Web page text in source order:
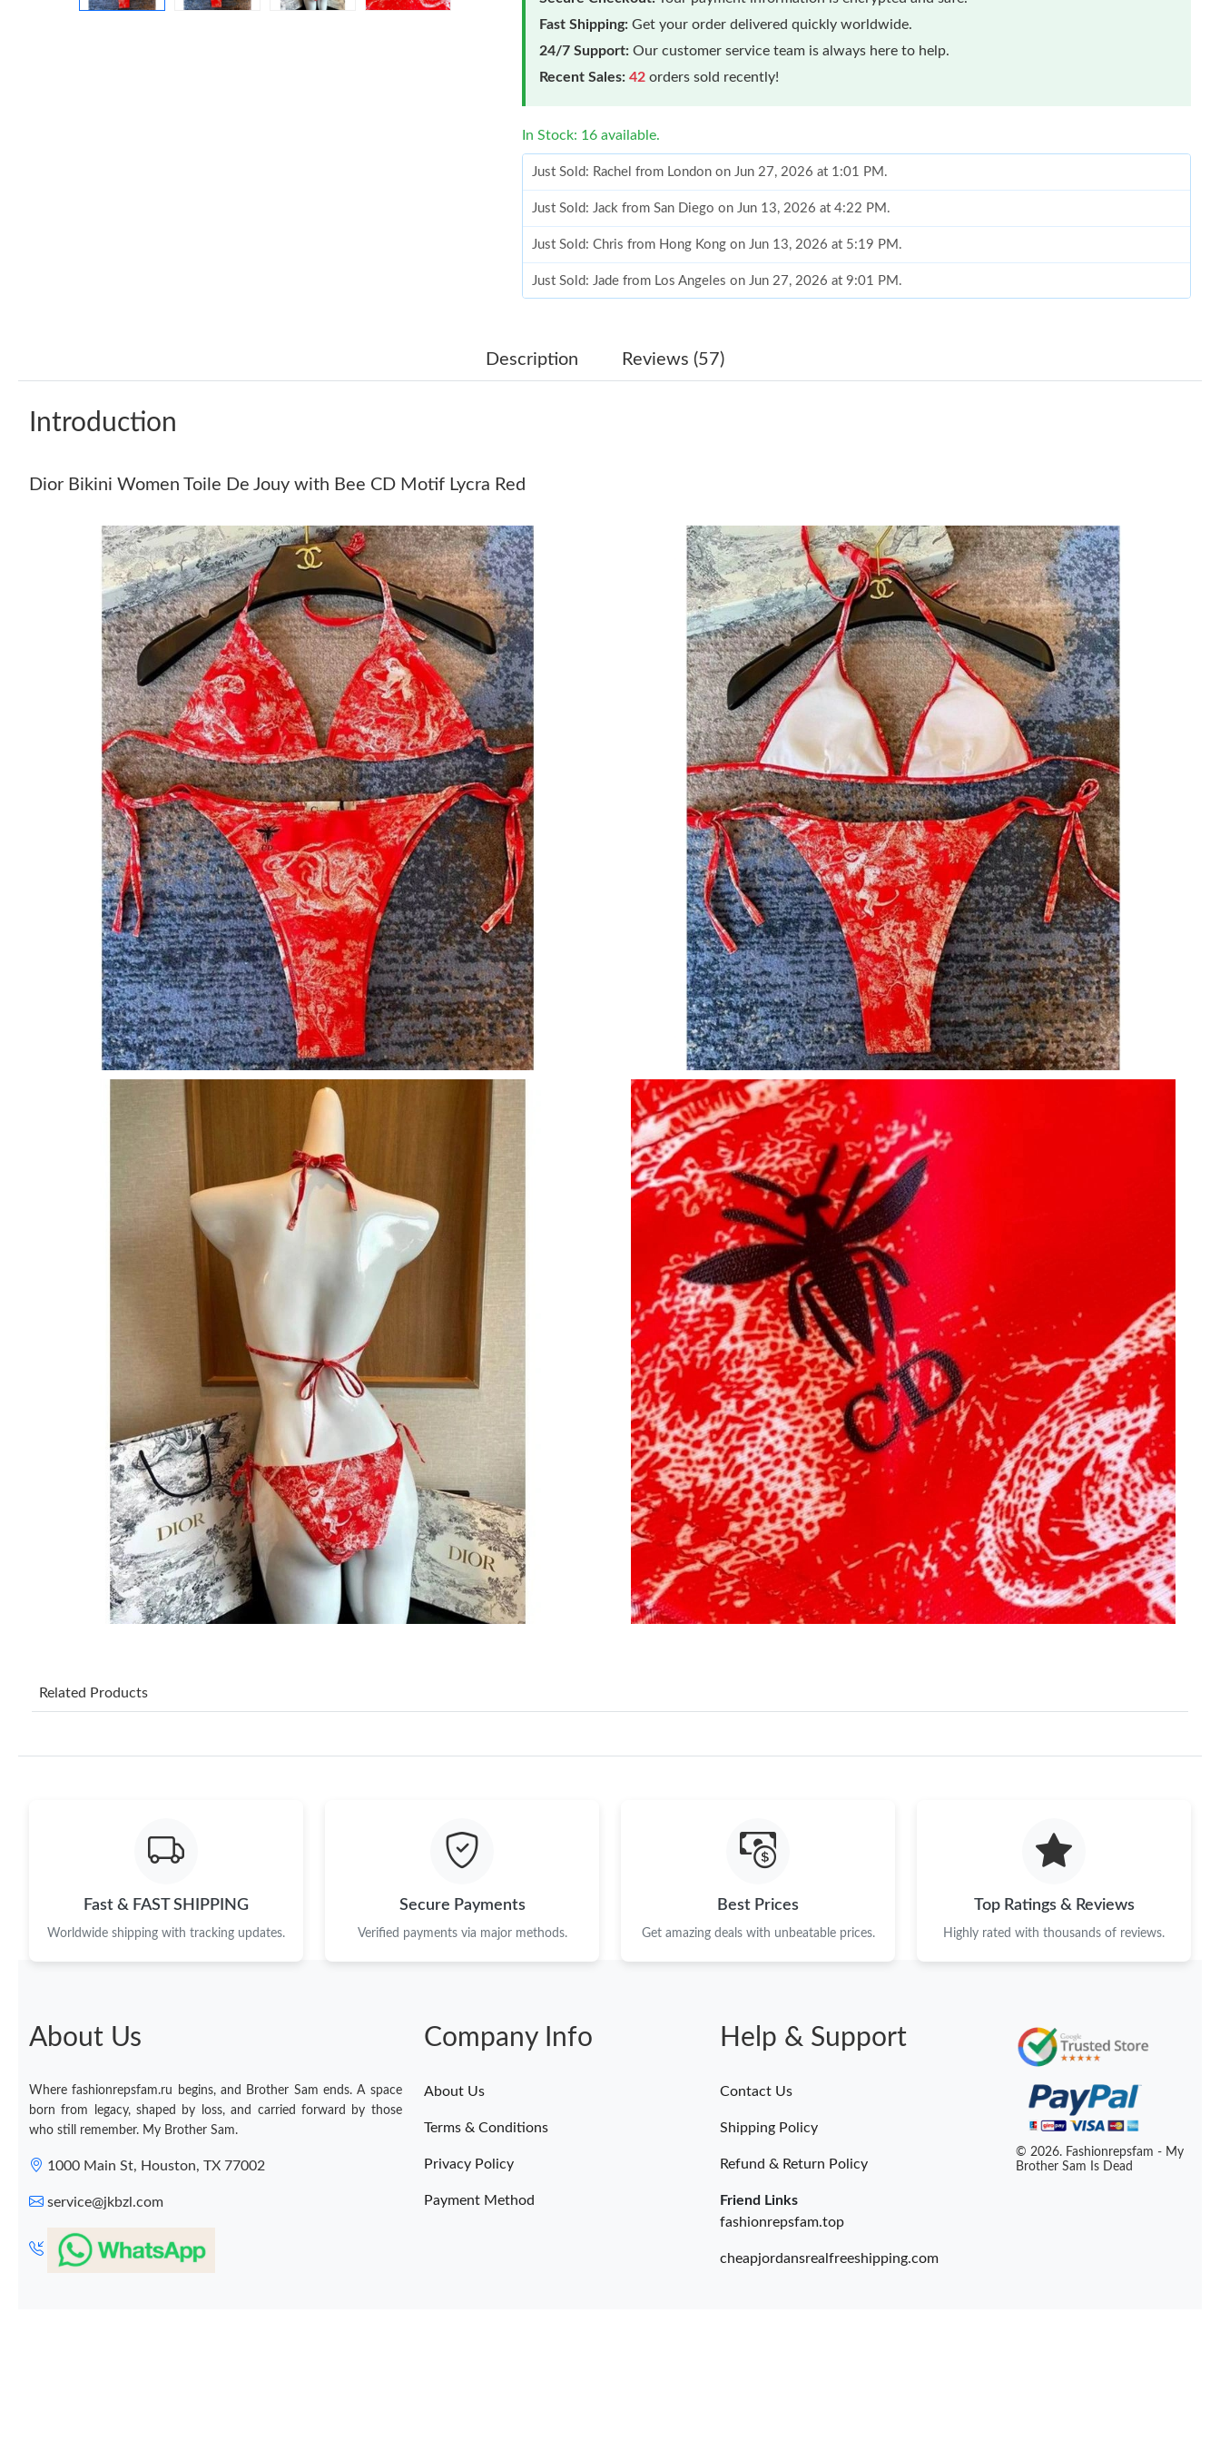
Fast Shipping: Get your order delivered quickly worldwide.
24/7 Support: Our customer service team is always here to help.
Recent Sales: 42 orders sold recently!
In Stock: 16 available.
Just Sold: Rachel from London on Jun 27, 2026 at 1:01 PM.
Just Sold: Jack from San Diego on Jun 13, 2026 at 4:22 PM.
Just Sold: Chris from Hong Kong on Jun 13, 2026 at 5:19 PM.
Just Sold: Jade from Los Angeles on Jun 27, 2026 at 9:01 PM.
Just Sold: Becky from Portland on May 26, 2026 at 6:56 PM.
Just Sold: Jade from Singapore on May 21, 2026 at 9:30 PM.
Just Sold: Helen from Austin on Jun 29, 2026 at 4:57 PM.
Just Sold: Kyle from Atlanta on Jun 19, 2026 at 9:17 PM.
Just Sold: Fiona from Sacramento on Jun 03, 2026 at 6:26 PM.
Just Sold: Rachel from Phoenix on Jun 08, 2026 at 11:19 AM.
Just Sold: Megan from Sydney on Jul 05, 2026 at 2:13 PM.
Just Sold: Ursula from New York on Jun 24, 2026 at 6:39 PM.
Just Sold: Charlie from Houston on May 17, 2026 at 4:28 PM.
Just Sold: Dana from Paris on Jul 18, 2026 at 6:17 PM.
Just Sold: Sam from Indianapolis on Jul 30, 2026 at 11:19 PM.
Just Sold: Rachel from London on Jun 27, 2026 at 1:01 PM.
Just Sold: Jack from San Diego on Jun 13, 2026 at 4:22 PM.
Just Sold: Chris from Hong Kong on Jun 13, 2026 at 5:19 PM.
Just Sold: Jade from Los Angeles on Jun 27, 2026 at 9:01 PM.
Just Sold: Ella from Austin on Aug 08, 2026 at 2:02 PM.
Just Sold: Becky from Portland on May 26, 2026 at 6:56 PM.
Just Sold: Liam from Mexico City on Jun 13, 2026 at 11:06 AM.
Just Sold: Megan from Indianapolis on Jul 10, 2026 at 10:44 PM.
Just Sold: Ella from Dallas on Jun 01, 2026 at 9:31 AM.
Just Sold: Ethan from Atlanta on Jul 21, 2026 at 11:50 AM.
Just Sold: Jade from Singapore on May 21, 2026 at 9:30 PM.
Just Sold: Helen from Austin on Jun 29, 2026 at 4:57 PM.
Just Sold: Kyle from Atlanta on Jun 19, 2026 at 9:17 PM.
Just Sold: Fiona from Sacramento on Jun 03, 2026 at 6:26 PM.
Just Sold: Rachel from Phoenix on Jun 08, 2026 at 11:19 AM.
Just Sold: Megan from Sydney on Jul 05, 2026 at 2:13 PM.
Just Sold: Ursula from New York on Jun 24, 2026 at 6:39 PM.
Just Sold: Charlie from Houston on May 17, 2026 at 4:28 PM.
Just Sold: Dana from Paris on Jul 18, 2026 at 6:17 PM.
Just Sold: Sam from Indianapolis on Jul 30, 2026 at 11:19 PM.
Description Reviews (57)
Introduction
Dior Bikini Women Toile De Jouy with Bee CD Motif Lycra Red
Related Products
Fast & FAST SHIPPING
Worldwide shipping with tracking updates.
Secure Payments
Verified payments via major methods.
Best Prices
Get amazing deals with unbeatable prices.
Top Ratings & Reviews
Highly rated with thousands of reviews.
About Us
Where fashionrepsfam.ru begins, and Brother Sam ends. A space
born from legacy, shaped by loss, and carried forward by those
who still remember. My Brother Sam.
1000 Main St, Houston, TX 77002
service@jkbzl.com
Company Info
About Us
Terms & Conditions
Privacy Policy
Payment Method
Help & Support
Contact Us
Shipping Policy
Refund & Return Policy
Friend Links
fashionrepsfam.top
cheapjordansrealfreeshipping.com
© 2026. Fashionrepsfam - My
Brother Sam Is Dead